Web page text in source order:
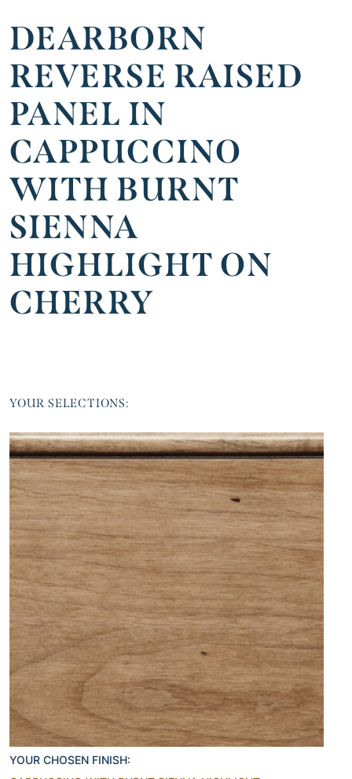
DEARBORN
REVERSE RAISED
PANEL IN
CAPPUCCINO
WITH BURNT
SIENNA
HIGHLIGHT ON
CHERRY
YOUR SELECTIONS:
YOUR CHOSEN FINISH: